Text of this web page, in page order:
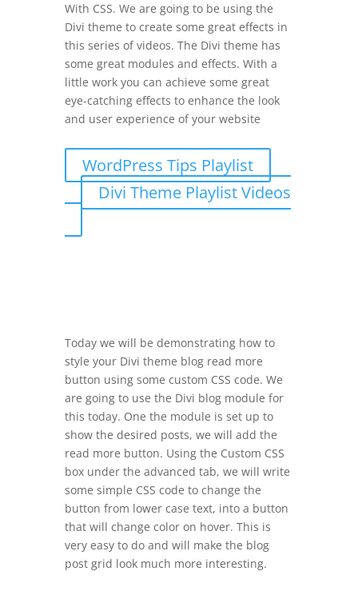
With CSS. We are going to be using the
Divi theme to create some great effects in
this series of videos. The Divi theme has
some great modules and effects. With a
little work you can achieve some great
eye-catching effects to enhance the look
and user experience of your website
WordPress Tips Playlist
Divi Theme Playlist Videos
Today we will be demonstrating how to
style your Divi theme blog read more
button using some custom CSS code. We
are going to use the Divi blog module for
this today. One the module is set up to
show the desired posts, we will add the
read more button. Using the Custom CSS
box under the advanced tab, we will write
some simple CSS code to change the
button from lower case text, into a button
that will change color on hover. This is
very easy to do and will make the blog
post grid look much more interesting.